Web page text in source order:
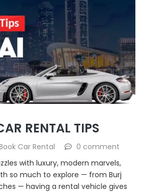
RENTAL TIPS
Car Rental
0 comment
with luxury, modern marvels,
so much to explore — from Burj
— having a rental vehicle gives